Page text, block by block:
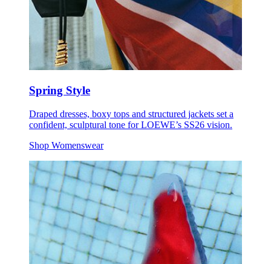
Spring Style
Draped dresses, boxy tops and structured jackets set a
confident, sculptural tone for LOEWE’s SS26 vision.
Shop Womenswear